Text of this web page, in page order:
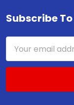
Footer
Subscribe
Address